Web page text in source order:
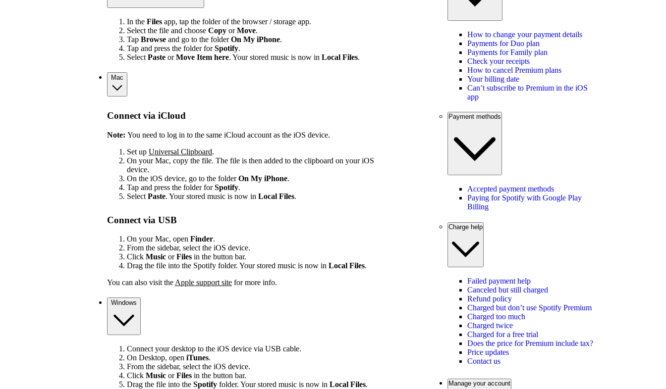
In the Files app, tap the folder of the browser / storage app.
Select the file and choose Copy orMove.
Tap Browse and go to the folderOn My iPhone.
Tap and press the folder forSpotify.
Select Paste orMove Item here. Your stored music is now in Local Files.
Mac
Connect via iCloud
Note: You need to log in to the same iCloud account as the iOS device.
Set up Universal Clipboard.
On your Mac, copy the file. The file is then added to the clipboard on your iOS
device.
On the iOS device, go to the folderOn My iPhone.
Tap and press the folder forSpotify.
Select Paste. Your stored music is now in Local Files.
Connect via USB
On your Mac, open Finder.
From the sidebar, select the iOS device.
Click Music orFiles in the button bar.
Drag the file into the Spotify folder. Your stored music is now in Local Files.
You can also visit theApple support site for more info.
Windows
Connect your desktop to the iOS device via USB cable.
On Desktop, open iTunes.
From the sidebar, select the iOS device.
Click Music orFiles in the button bar.
Drag the file into the Spotify folder. Your stored music is now in Local Files.
How to change your payment details
Payments for Duo plan
Payments for Family plan
Check your receipts
How to cancel Premium plans
Your billing date
Can’t subscribe to Premium in the iOS
app
Payment methods
Accepted payment methods
Paying for Spotify with Google Play
Billing
Charge help
Failed payment help
Canceled but still charged
Refund policy
Charged but don’t use Spotify Premium
Charged too much
Charged twice
Charged for a free trial
Does the price for Premium include tax?
Price updates
Contact us
Manage your account